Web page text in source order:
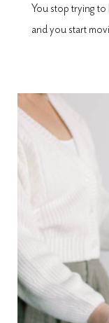
You stop trying
and you start